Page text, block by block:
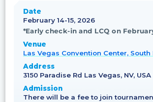
Date
February 14-15, 2026
*Early check-in and LCQ on
Venue
Las Vegas Convention Center, South
Address
3150 Paradise Rd Las Vegas, NV, USA
Admission
There will be a fee to join